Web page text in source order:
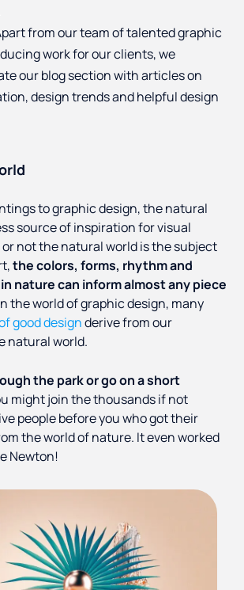
from our team of talented graphic
work for our clients, we
our blog section with articles on
design trends and helpful design
to graphic design, the natural
source of inspiration for visual
not the natural world is the subject
the colors, forms, rhythm and
nature can inform almost any piece
the world of graphic design, many
good designderive from our
natural world.
the park or go on a short
might join the thousands if not
people before you who got their
the world of nature. It even worked
Newton!